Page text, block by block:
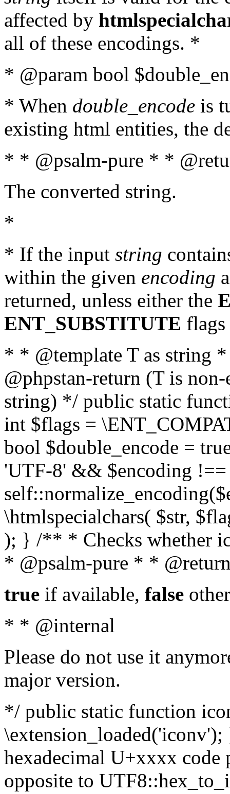
affected by
all of these encodings. *
* @param bool
* When double_encode is
existing html entities, the
* * @psalm-pure * *
The converted string.
*
* If the input string
within the given encoding
returned, unless either the
ENT_SUBSTITUTE flags
* * @template T as string
@phpstan-return (T is
string) */ public static
int $flags =
bool $double_encode =
'UTF-8' && $encoding
\htmlspecialchars( $str,
); } /** * Checks whether
* @psalm-pure * *
true if available, false
* * @internal
Please do not use it
major version.
*/ public static function
hexadecimal U+xxxx
opposite to